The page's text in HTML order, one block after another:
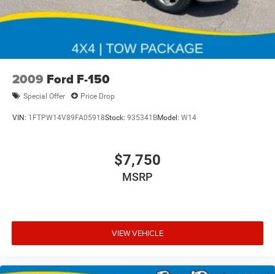
2009 Ford F-150
Special Offer Price Drop
VIN: 1FTPW14V89FA05918Stock: 935341BModel: W14
$7,750
MSRP
VIEW VEHICLE